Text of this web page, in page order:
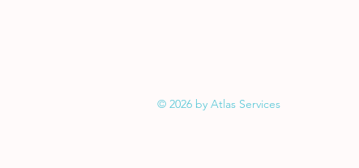
© 2026 by Atlas Services